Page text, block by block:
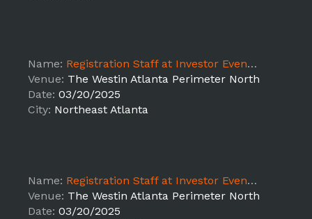
Name: Registration Staff at Investor Event - SUPPORT
Venue: The Westin Atlanta Perimeter North
Date: 03/20/2025
City: Northeast Atlanta
Name: Registration Staff at Investor Event - SUPPORT
Venue: The Westin Atlanta Perimeter North
Date: 03/20/2025